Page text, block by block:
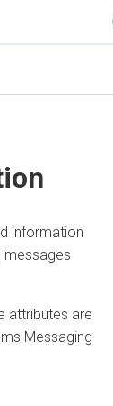
information
messages
attributes are
Messaging